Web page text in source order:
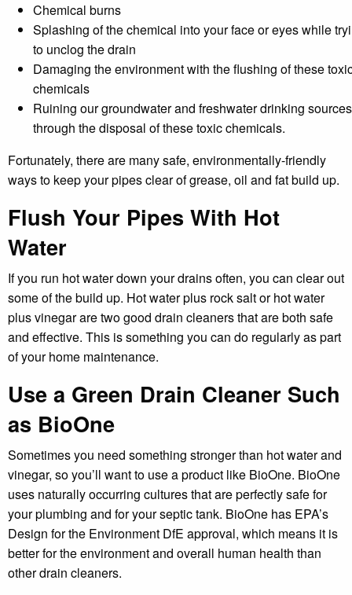
Chemical burns
Splashing of the chemical into your face or eyes while
to unclog the drain
Damaging the environment with the flushing of these
chemicals
Ruining our groundwater and freshwater drinking sources
through the disposal of these toxic chemicals.
Fortunately, there are many safe, environmentally-friendly
ways to keep your pipes clear of grease, oil and fat build up.
Flush Your Pipes With Hot
Water
If you run hot water down your drains often, you can clear out
some of the build up. Hot water plus rock salt or hot water
plus vinegar are two good drain cleaners that are both safe
and effective. This is something you can do regularly as part
of your home maintenance.
Use a Green Drain Cleaner Such
as BioOne
Sometimes you need something stronger than hot water and
vinegar, so you’ll want to use a product like BioOne. BioOne
uses naturally occurring cultures that are perfectly safe for
your plumbing and for your septic tank. BioOne has EPA’s
Design for the Environment DfE approval, which means it is
better for the environment and overall human health than
other drain cleaners.